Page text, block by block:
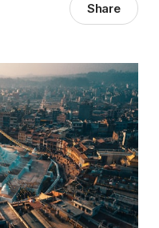
Share